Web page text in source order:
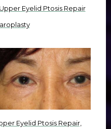
Eyelid Ptosis Repair
Eyelid Ptosis Repair,